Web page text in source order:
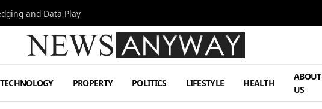
and Data Play
TECHNOLOGY PROPERTY POLITICS LIFESTYLE HEALTH
ABOUT
US